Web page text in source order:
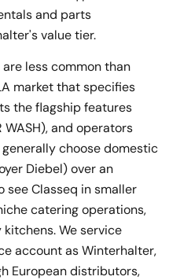
and parts
value tier.
less common than
market that specifies
the flagship features
WASH), and operators
choose domestic
Diebel) over an
see Classeq in smaller
catering operations,
We service
account as Winterhalter,
European distributors,